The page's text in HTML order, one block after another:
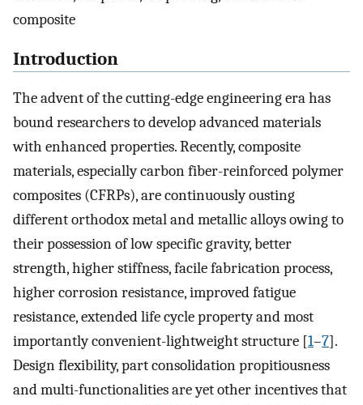
composite
Introduction
The advent of the cutting-edge engineering era has
bound researchers to develop advanced materials
with enhanced properties. Recently, composite
materials, especially carbon fiber-reinforced polymer
composites (CFRPs), are continuously ousting
different orthodox metal and metallic alloys owing to
their possession of low specific gravity, better
strength, higher stiffness, facile fabrication process,
higher corrosion resistance, improved fatigue
resistance, extended life cycle property and most
importantly convenient-lightweight structure [1–7].
Design flexibility, part consolidation propitiousness
and multi-functionalities are yet other incentives that